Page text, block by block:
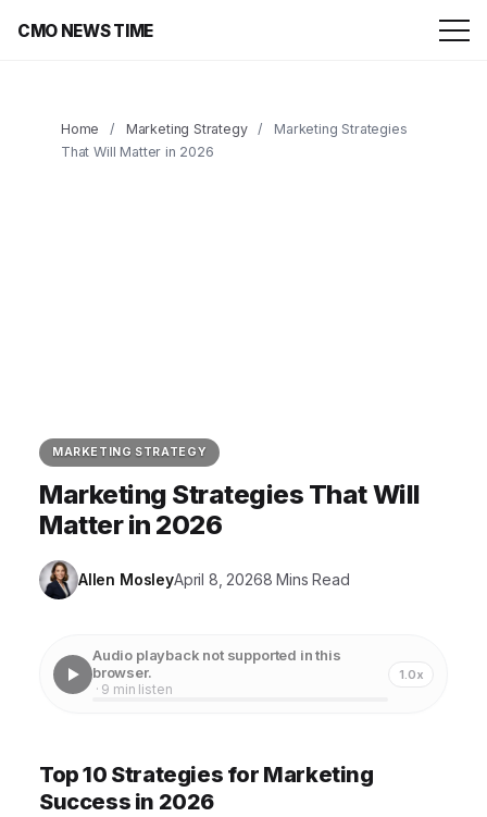
CMO NEWS TIME
Home / Marketing Strategy /
Marketing Strategies
That Will Matter in 2026
MARKETING STRATEGY
Marketing Strategies That Will
Matter in 2026
Allen MosleyApril 8, 20268 Mins Read
Audio playback not supported in this
browser.
· 9 min listen
1.0x
Top 10 Strategies for Marketing
Success in 2026